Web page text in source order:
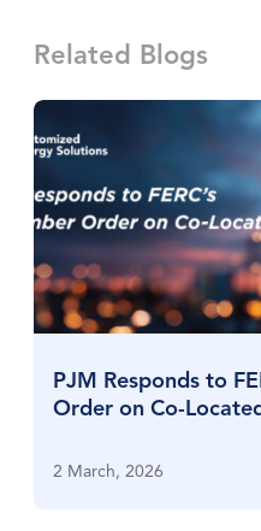
Related Blogs
PJM Responds to
Order on Co-
2 March, 2026